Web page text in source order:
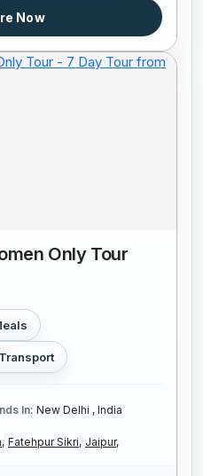
Now
Only Tour
Transport
In: New Delhi , India
Fatehpur Sikri, Jaipur,